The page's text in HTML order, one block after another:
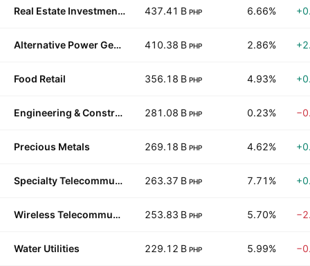
Real Estate Investment Trusts 437.41 B PHP 6.66%
Alternative Power Generation 410.38 B PHP 2.86%
Food Retail 356.18 B PHP 4.93%
Engineering & Construction 281.08 B PHP 0.23%
Precious Metals 269.18 B PHP 4.62%
Specialty Telecommunications 263.37 B PHP 7.71%
Wireless Telecommunications 253.83 B PHP 5.70%
Water Utilities 229.12 B PHP 5.99%